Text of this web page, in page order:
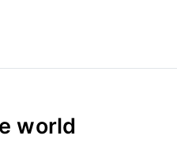
world